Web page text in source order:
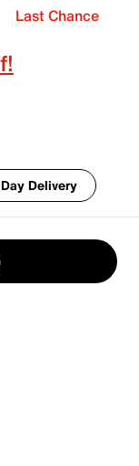
Last Chance
Delivery